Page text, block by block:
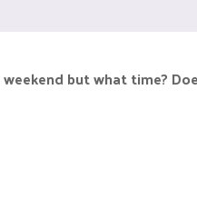
but what time?